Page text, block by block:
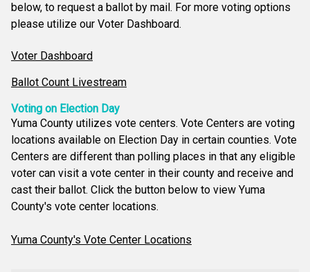
below, to request a ballot by mail. For more voting options
please utilize our Voter Dashboard.
Voter Dashboard
Ballot Count Livestream
Voting on Election Day
Yuma County utilizes vote centers. Vote Centers are voting
locations available on Election Day in certain counties. Vote
Centers are different than polling places in that any eligible
voter can visit a vote center in their county and receive and
cast their ballot. Click the button below to view Yuma
County's vote center locations.
Yuma County's Vote Center Locations